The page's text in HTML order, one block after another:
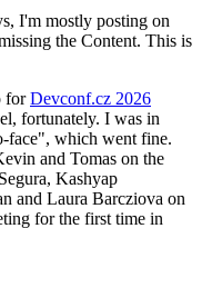
I'm mostly posting on
the Content. This is
forDevconf.cz 2026
fortunately. I was in
face", which went fine.
and Tomas on the
Kashyap
and Laura Barcziova on
for the first time in